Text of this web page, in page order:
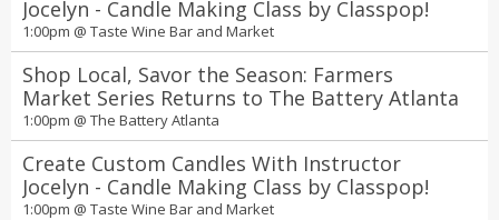
Jocelyn - Candle Making Class by Classpop!
1:00pm @ Taste Wine Bar and Market
Shop Local, Savor the Season: Farmers
Market Series Returns to The Battery Atlanta
1:00pm @ The Battery Atlanta
Create Custom Candles With Instructor
Jocelyn - Candle Making Class by Classpop!
1:00pm @ Taste Wine Bar and Market